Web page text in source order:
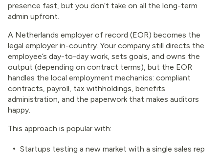
presence fast, but you don’t take on all the long-term
admin upfront.
A Netherlands employer of record (EOR) becomes the
legal employer in-country. Your company still directs the
employee’s day-to-day work, sets goals, and owns the
output (depending on contract terms), but the EOR
handles the local employment mechanics: compliant
contracts, payroll, tax withholdings, benefits
administration, and the paperwork that makes auditors
happy.
This approach is popular with:
Startups testing a new market with a single sales rep